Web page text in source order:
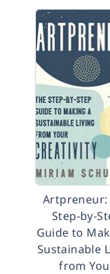
Artpreneur:
Step-by-
Guide to
Sustainable
from